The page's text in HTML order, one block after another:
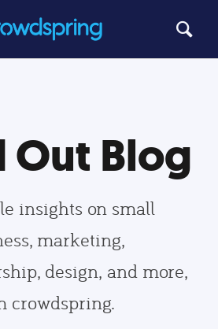
Out Blog
insights on small
marketing,
design, and more,
crowdspring.